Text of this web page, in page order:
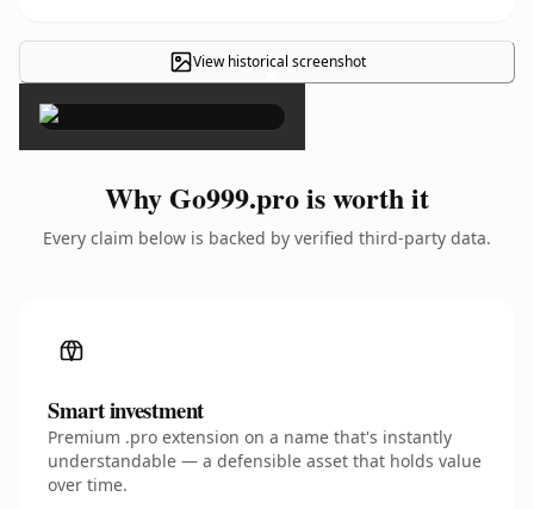
View historical screenshot
×
Why Go999.pro is worth it
Every claim below is backed by verified third-party data.
Smart investment
Premium .pro extension on a name that's instantly
understandable — a defensible asset that holds value
over time.